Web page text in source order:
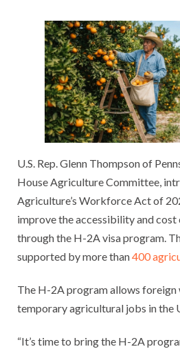
U.S. Rep. Glenn Thompson of
House Agriculture Committee,
Agriculture’s Workforce Act of
improve the accessibility and
through the H-2A visa program.
supported by more than400
The H-2A program allows
temporary agricultural jobs in the
“It’s time to bring the H-2A